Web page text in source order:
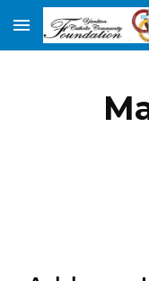
Skip to main content